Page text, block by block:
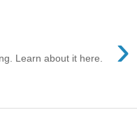
›
Learn about it here.